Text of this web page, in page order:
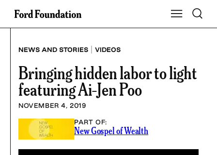
Skip
Show Main
Toggle
NEWS AND STORIES | VIDEOS
Bringing hidden labor to light
featuring Ai-Jen Poo
NOVEMBER 4, 2019
PART OF:
New Gospel of Wealth